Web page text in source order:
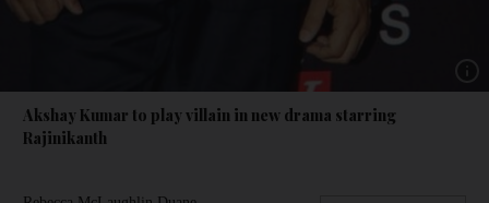
Akshay Kumar to play villain in new drama starring
Rajinikanth